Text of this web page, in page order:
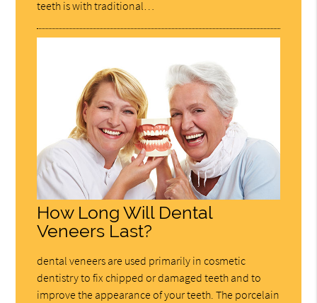
teeth is with traditional…
How Long Will Dental
Veneers Last?
dental veneers are used primarily in cosmetic
dentistry to fix chipped or damaged teeth and to
improve the appearance of your teeth. The porcelain